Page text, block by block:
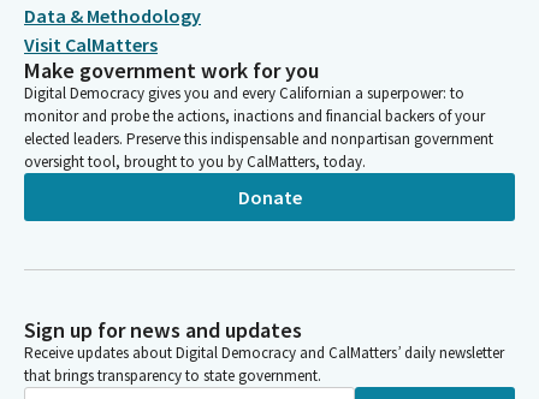
Data & Methodology
Visit CalMatters
Make government work for you
Digital Democracy gives you and every Californian a superpower: to
monitor and probe the actions, inactions and financial backers of your
elected leaders. Preserve this indispensable and nonpartisan government
oversight tool, brought to you by CalMatters, today.
Donate
Sign up for news and updates
Receive updates about Digital Democracy and CalMatters’ daily newsletter
that brings transparency to state government.